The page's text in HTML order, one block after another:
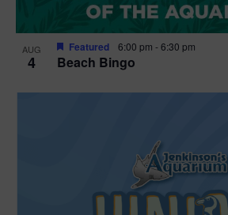
AUG
4 Beach Bingo
Featured 6:00 pm -6:30 pm